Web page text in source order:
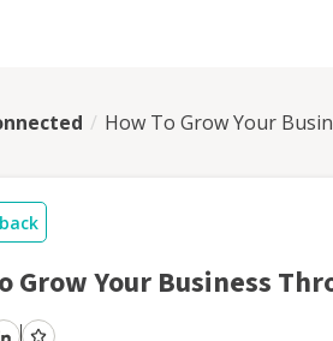
How To Grow Your
Grow Your Business